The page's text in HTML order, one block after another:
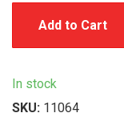
Add to Cart
In stock
SKU: 11064